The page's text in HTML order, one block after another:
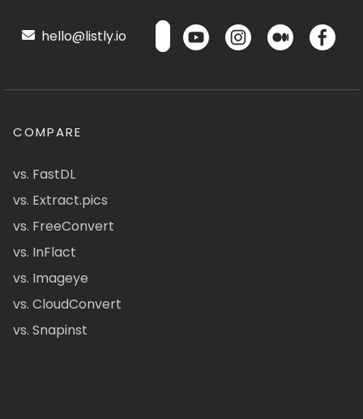
hello@listly.io
COMPARE
vs. FastDL
vs. Extract.pics
vs. FreeConvert
vs. InFlact
vs. Imageye
vs. CloudConvert
vs. Snapinst